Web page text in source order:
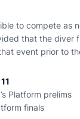
to compete as
that the diver
event prior to
Platform prelims
finals